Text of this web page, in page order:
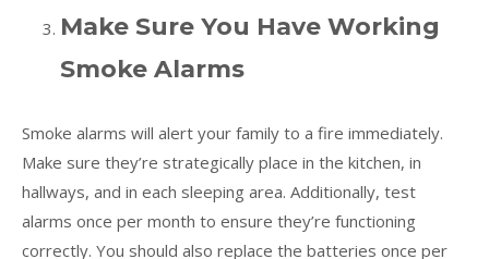
Make Sure You Have Working
Smoke Alarms
Smoke alarms will alert your family to a fire immediately.
Make sure they’re strategically place in the kitchen, in
hallways, and in each sleeping area. Additionally, test
alarms once per month to ensure they’re functioning
correctly. You should also replace the batteries once per